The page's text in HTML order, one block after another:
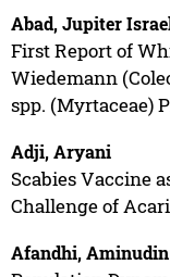
Abad, Jupiter
First Report of
Wiedemann
spp. (Myrtaceae)
Adji, Aryani
Scabies Vaccine
Challenge of
Afandhi, Aminudin